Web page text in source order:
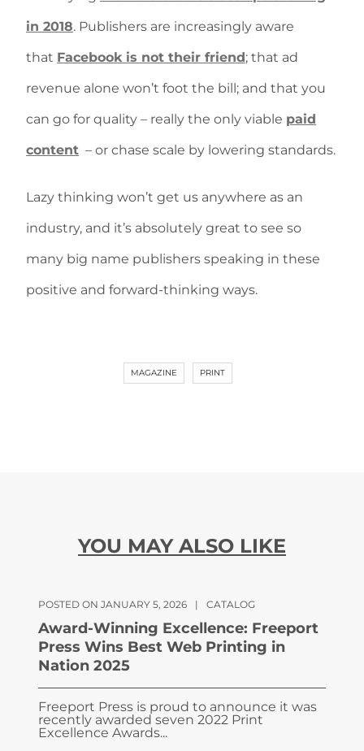
in 2018. Publishers are increasingly aware
that Facebook is not their friend; that ad
revenue alone won’t foot the bill; and that you
can go for quality – really the only viable paid
content – or chase scale by lowering standards.
Lazy thinking won’t get us anywhere as an
industry, and it’s absolutely great to see so
many big name publishers speaking in these
positive and forward-thinking ways.
MAGAZINE PRINT
YOU MAY ALSO LIKE
POSTED ON JANUARY 5, 2026 | CATALOG
Award-Winning Excellence: Freeport
Press Wins Best Web Printing in
Nation 2025
Freeport Press is proud to announce it was
recently awarded seven 2022 Print
Excellence Awards...